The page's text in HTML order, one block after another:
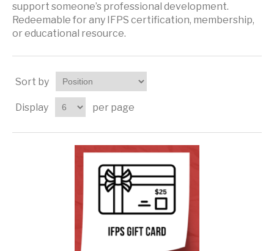
support someone’s professional development.
Redeemable for any IFPS certification, membership,
or educational resource.
Sort by
Display per page